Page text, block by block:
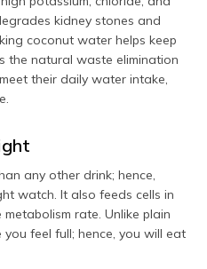
kidney stones and
coconut water helps keep
the natural waste elimination
their daily water intake,
any other drink; hence,
watch. It also feeds cells in
rate. Unlike plain
feel full; hence, you will eat